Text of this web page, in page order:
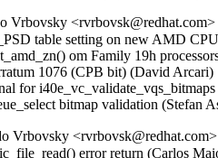
Vrbovsky
table setting on new AMD
om Family 19h
1076 (CPB bit) (David Arcari)
for
bitmap validation (Stefan
Vrbovsky
error return (Carlos